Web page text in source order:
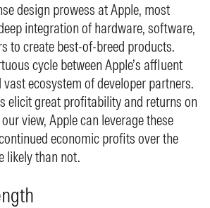
design prowess at Apple, most
integration of hardware, software,
to create best-of-breed products.
cycle between Apple’s affluent
ecosystem of developer partners.
elicit great profitability and returns on
view, Apple can leverage these
economic profits over the
likely than not.